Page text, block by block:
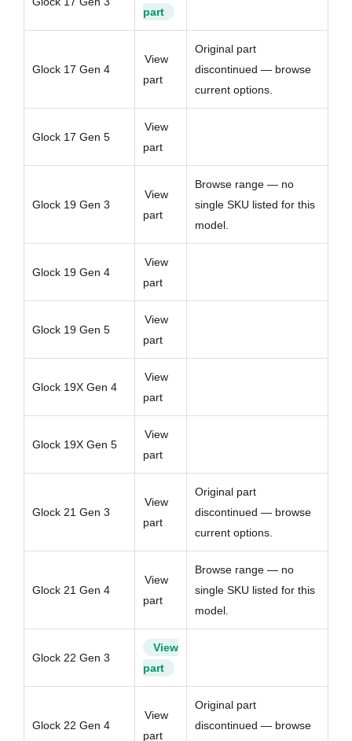
part
Glock 17 Gen 4
View
part
Original part
discontinued — browse
current options.
Glock 17 Gen 5
View
part
Glock 19 Gen 3
View
part
Browse range — no
single SKU listed for this
model.
Glock 19 Gen 4
View
part
Glock 19 Gen 5
View
part
Glock 19X Gen 4
View
part
Glock 19X Gen 5
View
part
Glock 21 Gen 3
View
part
Original part
discontinued — browse
current options.
Glock 21 Gen 4
View
part
Browse range — no
single SKU listed for this
model.
Glock 22 Gen 3
View
part
Glock 22 Gen 4
View
part
Original part
discontinued — browse